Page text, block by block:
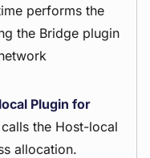
performs the
the Bridge plugin
Plugin for
the Host-local
allocation.